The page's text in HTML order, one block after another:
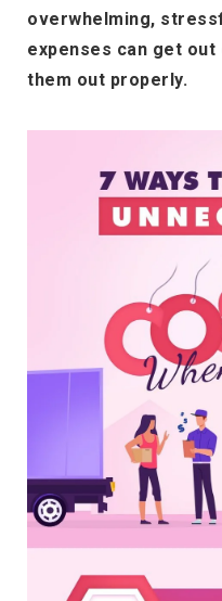
overwhelming,
expenses can get out
them out properly.